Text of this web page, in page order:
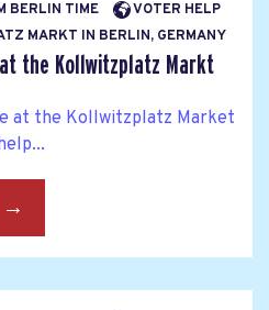
BERLIN TIME
VOTER HELP
MARKT IN BERLIN, GERMANY
the Kollwitzplatz Markt
at the Kollwitzplatz Market
→